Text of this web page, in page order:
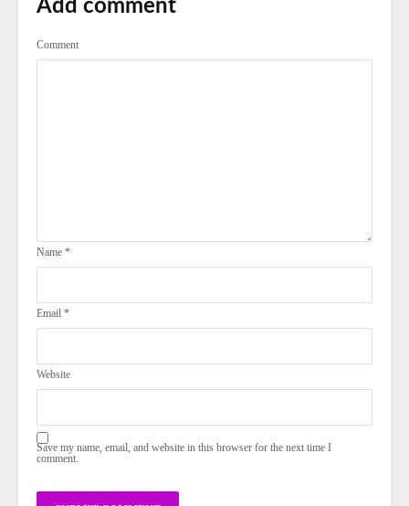
Add comment
Comment
Name *
Email *
Website
Save my name, email, and website in this browser for the next time I
comment.